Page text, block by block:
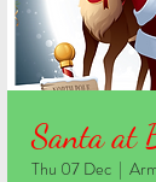
Santa at
Thu 07 Dec
  |